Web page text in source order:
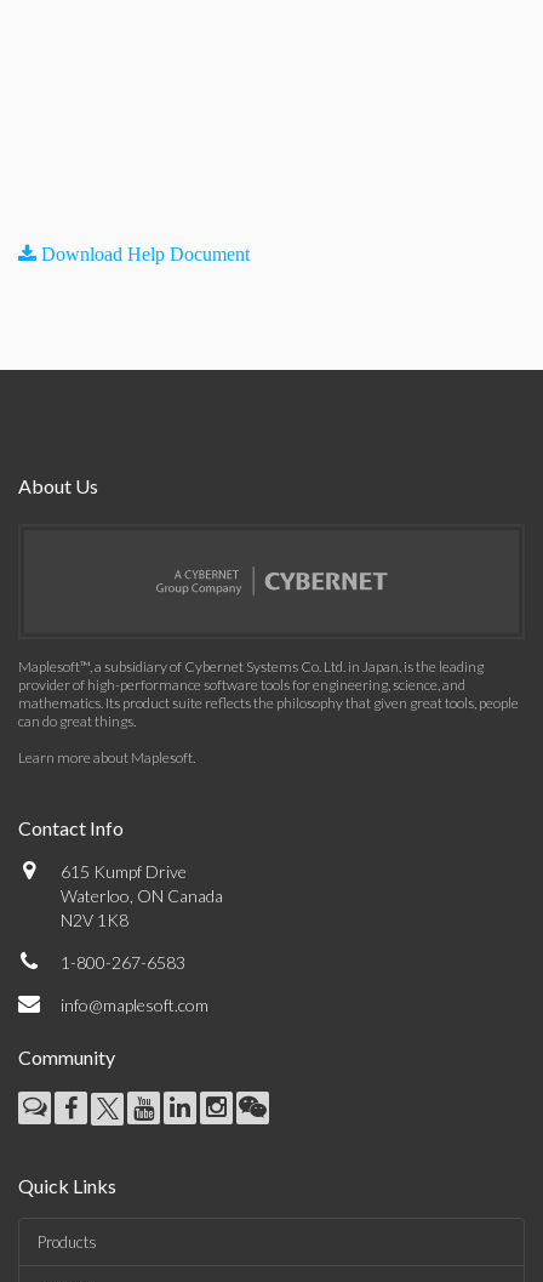
Download Help Document
About Us
Maplesoft™, a subsidiary of Cybernet Systems Co. Ltd. in Japan, is the leading
provider of high-performance software tools for engineering, science, and
mathematics. Its product suite reflects the philosophy that given great tools, people
can do great things.
Learn more about Maplesoft.
Contact Info
615 Kumpf Drive
Waterloo, ON Canada
N2V 1K8
1-800-267-6583
info@maplesoft.com
Community
Quick Links
Products